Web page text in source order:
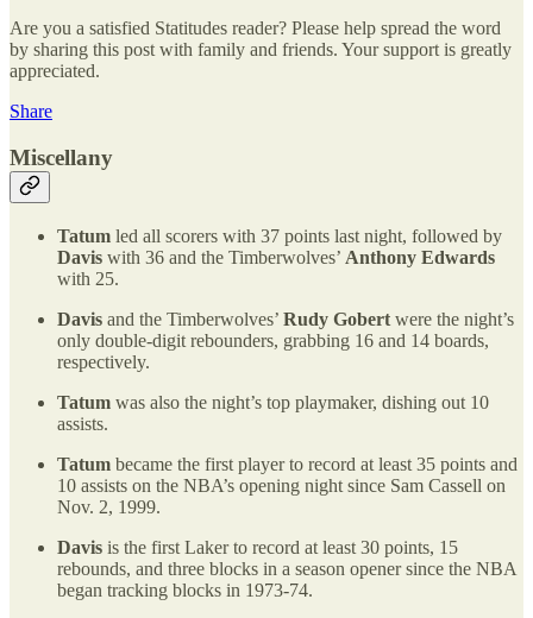
Are you a satisfied Statitudes reader? Please help spread the word
by sharing this post with family and friends. Your support is greatly
appreciated.
Share
Miscellany
Tatum led all scorers with 37 points last night, followed by
Davis with 36 and the Timberwolves’ Anthony Edwards
with 25.
Davis and the Timberwolves’ Rudy Gobert were the night’s
only double-digit rebounders, grabbing 16 and 14 boards,
respectively.
Tatum was also the night’s top playmaker, dishing out 10
assists.
Tatum became the first player to record at least 35 points and
10 assists on the NBA’s opening night since Sam Cassell on
Nov. 2, 1999.
Davis is the first Laker to record at least 30 points, 15
rebounds, and three blocks in a season opener since the NBA
began tracking blocks in 1973-74.